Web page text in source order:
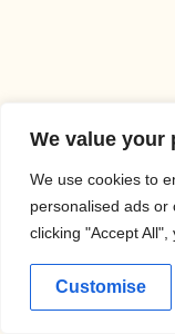
We value your
We use cookies to
personalised ads or
clicking "Accept
Customise